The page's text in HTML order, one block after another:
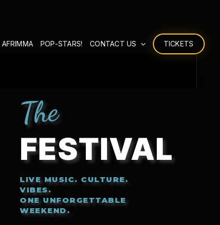
POP-STARS! CONTACT US TICKETS
The
FESTIVAL
LIVE MUSIC. CULTURE.
VIBES.
ONE UNFORGETTABLE
WEEKEND.